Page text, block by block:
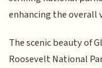
enhancing the overall
The scenic beauty of
Roosevelt National